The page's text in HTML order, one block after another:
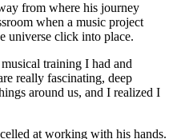
from where his journey
when a music project
universe click into place.
training I had and
really fascinating, deep
around us, and I realized I
at working with his hands.